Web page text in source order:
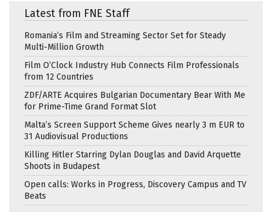
Latest from FNE Staff
Romania’s Film and Streaming Sector Set for Steady
Multi-Million Growth
Film O’Clock Industry Hub Connects Film Professionals
from 12 Countries
ZDF/ARTE Acquires Bulgarian Documentary Bear With Me
for Prime-Time Grand Format Slot
Malta’s Screen Support Scheme Gives nearly 3 m EUR to
31 Audiovisual Productions
Killing Hitler Starring Dylan Douglas and David Arquette
Shoots in Budapest
Open calls: Works in Progress, Discovery Campus and TV
Beats